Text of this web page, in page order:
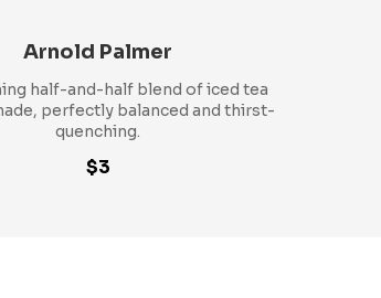
Arnold Palmer
half-and-half blend of iced tea
perfectly balanced and thirst-
quenching.
$3